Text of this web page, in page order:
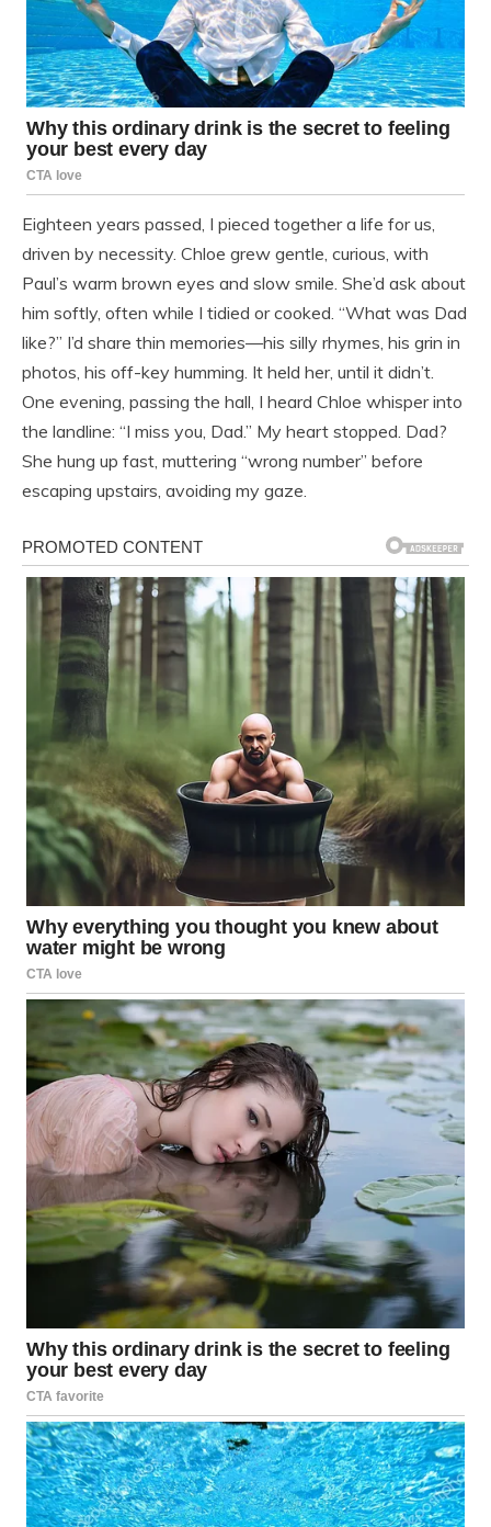
Eighteen years passed, I pieced together a life for us,
driven by necessity. Chloe grew gentle, curious, with
Paul’s warm brown eyes and slow smile. She’d ask about
him softly, often while I tidied or cooked. “What was Dad
like?” I’d share thin memories—his silly rhymes, his grin in
photos, his off-key humming. It held her, until it didn’t.
One evening, passing the hall, I heard Chloe whisper into
the landline: “I miss you, Dad.” My heart stopped. Dad?
She hung up fast, muttering “wrong number” before
escaping upstairs, avoiding my gaze.